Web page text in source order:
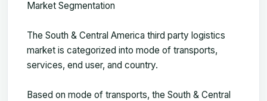
Market Segmentation
The South & Central America third party logistics
market is categorized into mode of transports,
services, end user, and country.
Based on mode of transports, the South & Central